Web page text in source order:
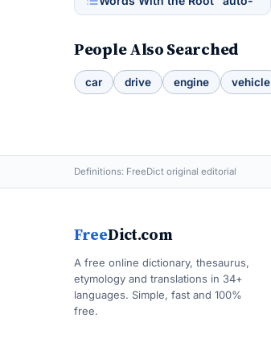
People Also Searched
car drive engine vehicle
Definitions: FreeDict original editorial
FreeDict.com
A free online dictionary, thesaurus,
etymology and translations in 34+
languages. Simple, fast and 100%
free.